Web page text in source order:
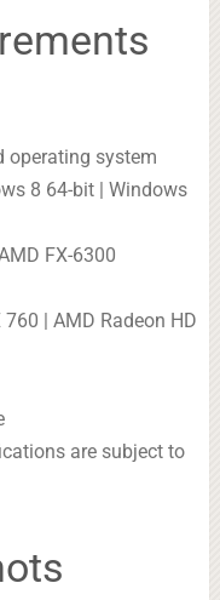
operating system
8 64-bit | Windows
FX-6300
| AMD Radeon HD
are subject to